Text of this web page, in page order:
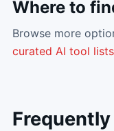
Where to
Browse more
curated AI tool lists